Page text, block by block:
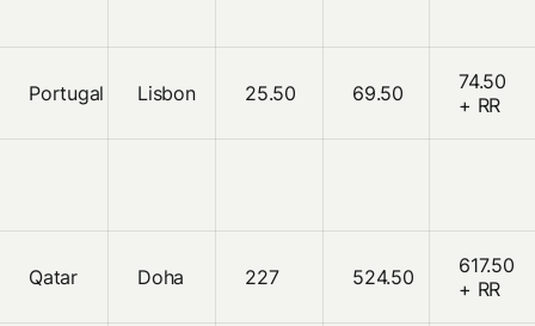
Portugal Lisbon 25.50 69.50
74.50
+ RR
Qatar Doha 227 524.50
617.50
+ RR